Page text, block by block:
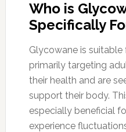
Who is
Specifically
Glycowane is suitable
primarily targeting
their health and are
support their body.
especially beneficial
experience